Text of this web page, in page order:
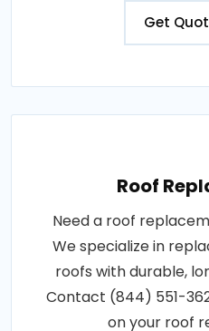
Get
Roof
Need a roof
We specialize in
roofs with durable,
Contact (844) 551-
on your roof